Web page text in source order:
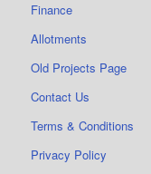
Finance
Allotments
Old Projects Page
Contact Us
Terms & Conditions
Privacy Policy